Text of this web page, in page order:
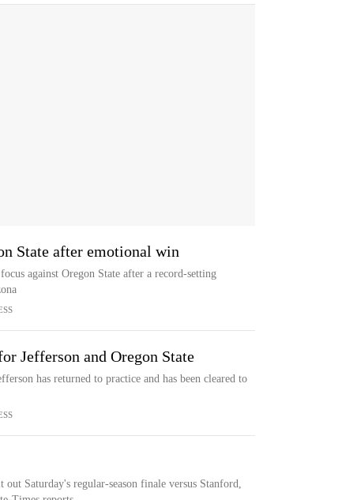
State after emotional win
against Oregon State after a record-setting
Jefferson and Oregon State
has returned to practice and has been cleared to
Saturday's regular-season finale versus Stanford,